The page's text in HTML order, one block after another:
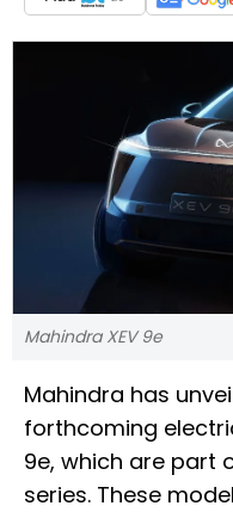
Mahindra XEV 9e
Mahindra has
forthcoming
9e, which are part
series. These